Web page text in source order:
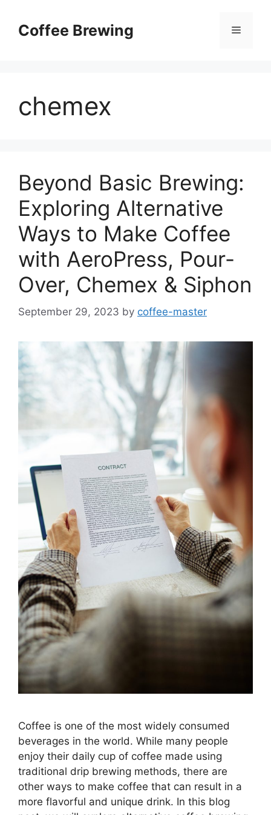
contentCoffee Brewing Menu
chemex
Beyond Basic Brewing:
Exploring Alternative
Ways to Make Coffee
with AeroPress, Pour-
Over, Chemex & Siphon
September 29, 2023 by coffee-master
Coffee is one of the most widely consumed
beverages in the world. While many people
enjoy their daily cup of coffee made using
traditional drip brewing methods, there are
other ways to make coffee that can result in a
more flavorful and unique drink. In this blog